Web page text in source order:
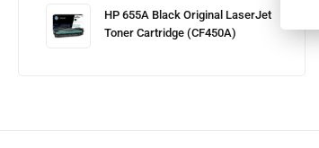
HP 655A Black Original LaserJet
Toner Cartridge (CF450A)